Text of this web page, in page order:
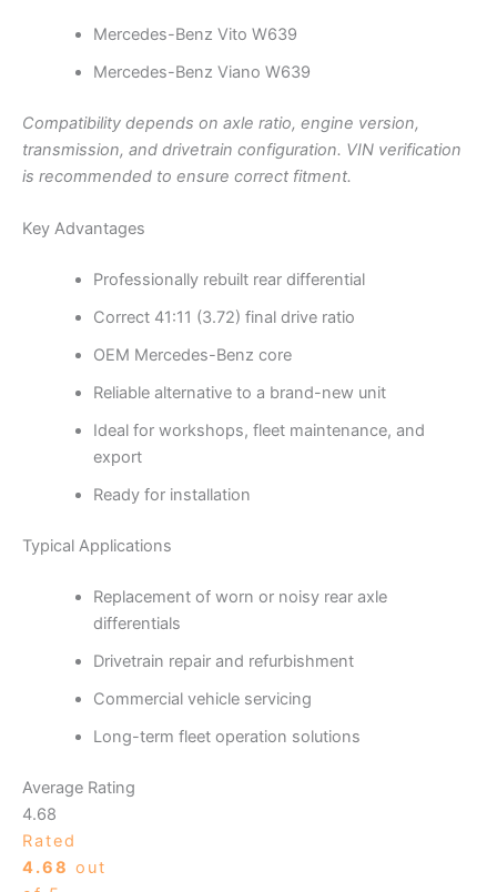
Mercedes-Benz Vito W639
Mercedes-Benz Viano W639
Compatibility depends on axle ratio, engine version,
transmission, and drivetrain configuration. VIN verification
is recommended to ensure correct fitment.
Key Advantages
Professionally rebuilt rear differential
Correct 41:11 (3.72) final drive ratio
OEM Mercedes-Benz core
Reliable alternative to a brand-new unit
Ideal for workshops, fleet maintenance, and
export
Ready for installation
Typical Applications
Replacement of worn or noisy rear axle
differentials
Drivetrain repair and refurbishment
Commercial vehicle servicing
Long-term fleet operation solutions
Average Rating
4.68
Rated
4.68 out